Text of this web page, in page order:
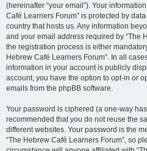
(hereinafter “your email”). Your
Café Learners Forum” is protected by
country that hosts us. Any information
and your email address required by “The
the registration process is either
Hebrew Café Learners Forum”. In all
information in your account is publicly
account, you have the option to opt-in or
emails from the phpBB software.
Your password is ciphered (a one-way
recommended that you do not reuse the
different websites. Your password is the
“The Hebrew Café Learners Forum”, so